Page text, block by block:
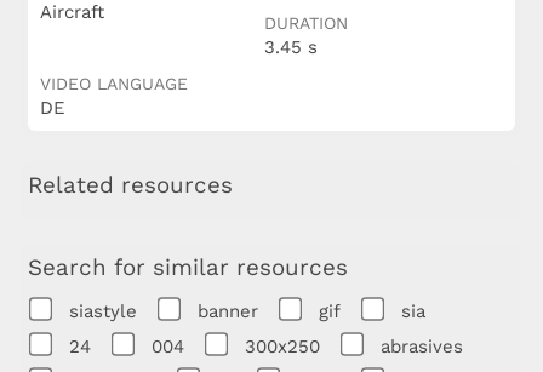
Aircraft
DURATION
3.45 s
VIDEO LANGUAGE
DE
Related resources
Search for similar resources
siastyle banner gif
sia
24
004 300x250
abrasives